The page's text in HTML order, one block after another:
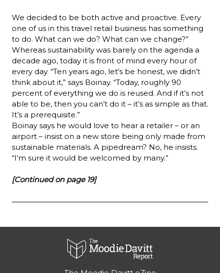
We decided to be both active and proactive. Every
one of us in this travel retail business has something
to do. What can we do? What can we change?”
Whereas sustainability was barely on the agenda a
decade ago, today it is front of mind every hour of
every day. “Ten years ago, let’s be honest, we didn’t
think about it,” says Boinay. “Today, roughly 90
percent of everything we do is reused. And if it’s not
able to be, then you can’t do it – it’s as simple as that.
It’s a prerequisite.”
Boinay says he would love to hear a retailer – or an
airport – insist on a new store being only made from
sustainable materials. A pipedream? No, he insists.
“I’m sure it would be welcomed by many.”
[Continued on page 19]